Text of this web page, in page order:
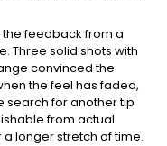
feedback from a
Three solid shots with
convinced the
the feel has faded,
search for another tip
from actual
longer stretch of time.